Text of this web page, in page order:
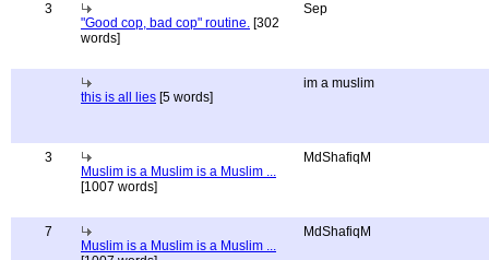
3
"Good cop, bad cop" routine. [302
words]
Sep
this is all lies [5 words]
im a muslim
3
Muslim is a Muslim is a Muslim ...
[1007 words]
MdShafiqM
7
Muslim is a Muslim is a Muslim ...
MdShafiqM